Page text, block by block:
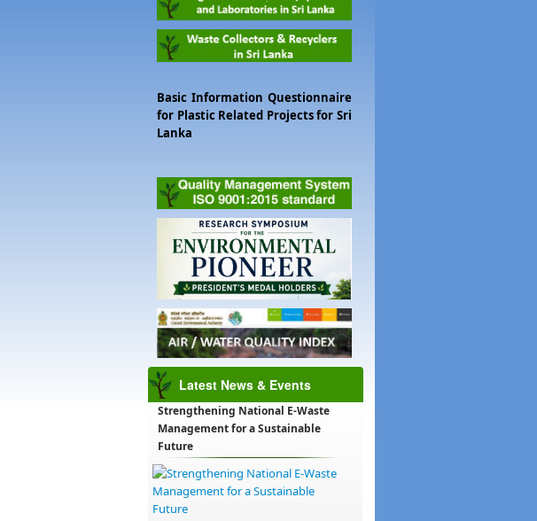
Basic Information Questionnaire
for Plastic Related Projects for Sri
Lanka
Latest News & Events
Strengthening National E-Waste
Management for a Sustainable
Future